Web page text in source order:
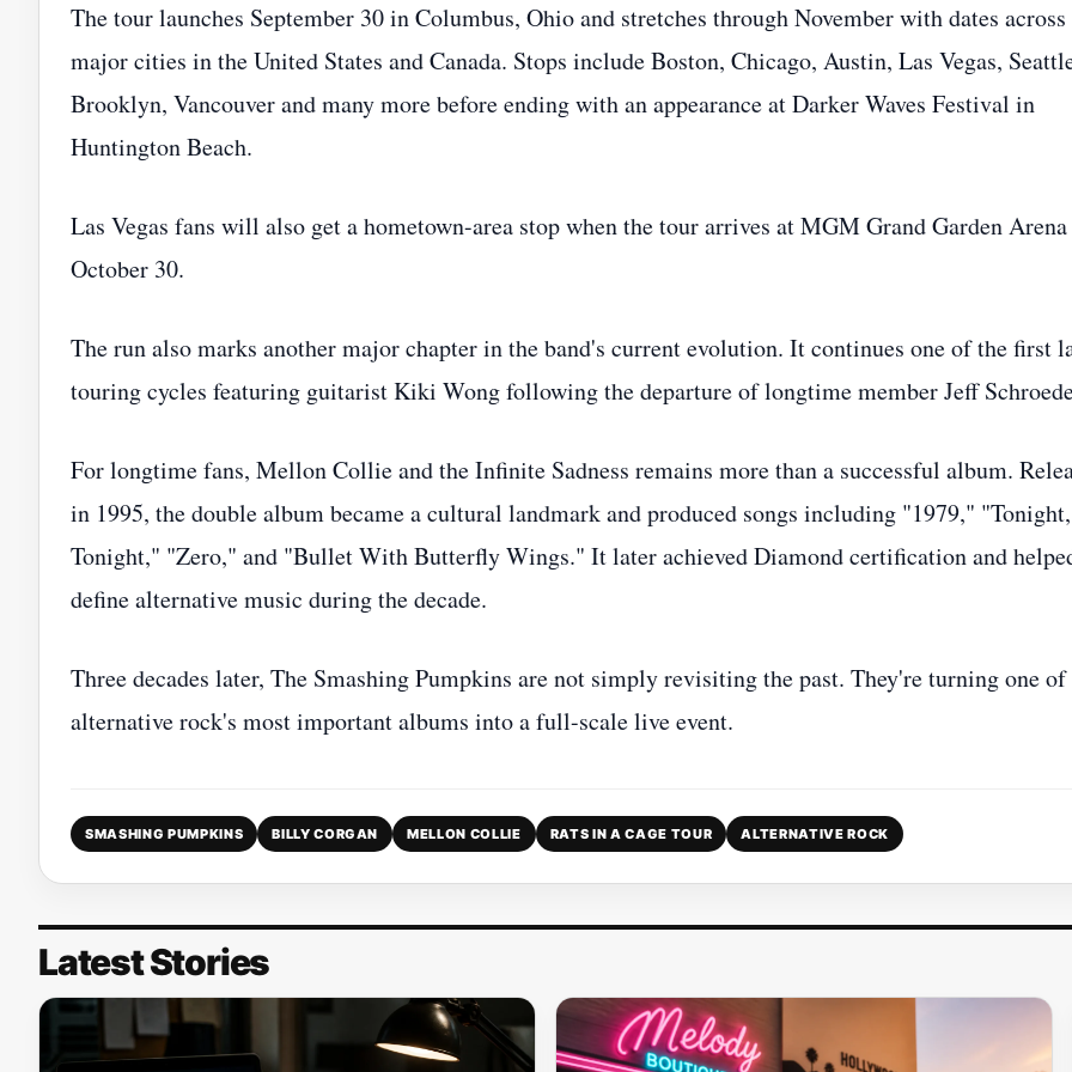
The tour launches September 30 in Columbus, Ohio and stretches through November with dates across
major cities in the United States and Canada. Stops include Boston, Chicago, Austin, Las Vegas,
Brooklyn, Vancouver and many more before ending with an appearance at Darker Waves Festival in
Huntington Beach.
Las Vegas fans will also get a hometown-area stop when the tour arrives at MGM Grand Garden
October 30.
The run also marks another major chapter in the band's current evolution. It continues one of the first
touring cycles featuring guitarist Kiki Wong following the departure of longtime member Jeff
For longtime fans, Mellon Collie and the Infinite Sadness remains more than a successful album.
in 1995, the double album became a cultural landmark and produced songs including "1979," "Tonight,
Tonight," "Zero," and "Bullet With Butterfly Wings." It later achieved Diamond certification and
define alternative music during the decade.
Three decades later, The Smashing Pumpkins are not simply revisiting the past. They're turning one of
alternative rock's most important albums into a full-scale live event.
SMASHING PUMPKINS BILLY CORGAN MELLON COLLIE RATS IN A CAGE TOUR ALTERNATIVE ROCK
Latest Stories